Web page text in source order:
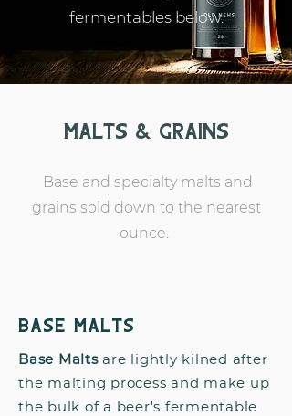
fermentables below.
Malts & Grains
Base and specialty malts and
grains sold down to the nearest
ounce.
Base Malts
Base Maltsare lightly kilned after
the malting process and make up
the bulk of a beer's fermentable